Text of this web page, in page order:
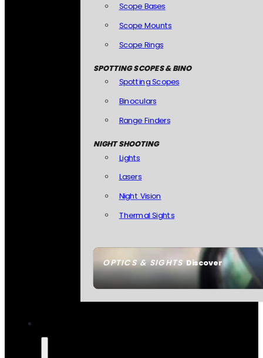
OPTICS & SIGHTSDiscover
Scope Bases
Scope Mounts
Scope Rings
SPOTTING SCOPES & BINO
Spotting Scopes
Binoculars
Range Finders
NIGHT SHOOTING
Lights
Lasers
Night Vision
Thermal Sights